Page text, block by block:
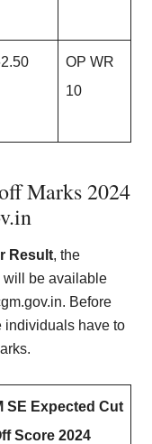
OP WR
10
Marks 2024
Result, the
will be available
Before
individuals have to
SE Expected Cut
Score 2024